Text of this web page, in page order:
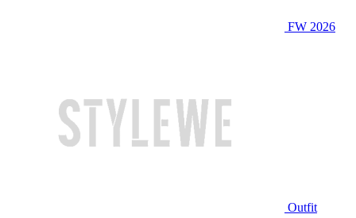
FW 2026
Outfit